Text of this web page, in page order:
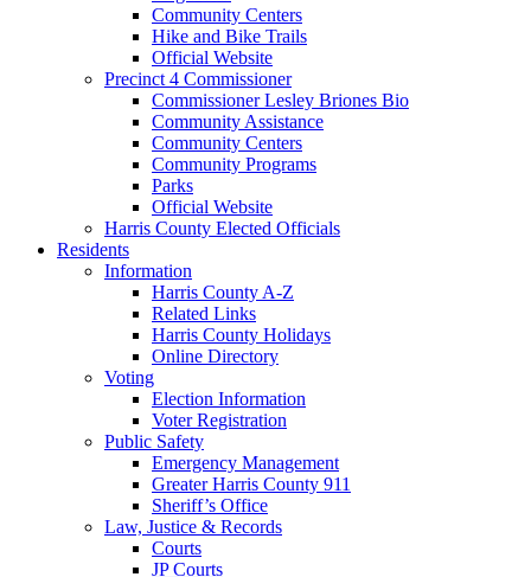
Community Centers
Hike and Bike Trails
Official Website
Precinct 4 Commissioner
Commissioner Lesley Briones Bio
Community Assistance
Community Centers
Community Programs
Parks
Official Website
Harris County Elected Officials
Residents
Information
Harris County A-Z
Related Links
Harris County Holidays
Online Directory
Voting
Election Information
Voter Registration
Public Safety
Emergency Management
Greater Harris County 911
Sheriff’s Office
Law, Justice & Records
Courts
JP Courts